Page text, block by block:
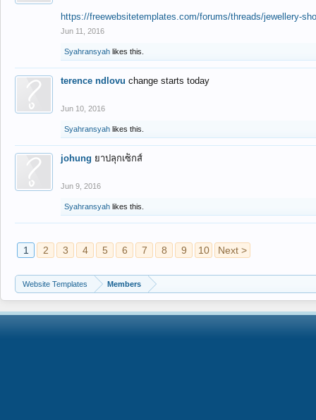
https://freewebsitetemplates.com/forums/threads/jewellery-
Jun 11, 2016
Syahransyah likes this.
terence ndlovu change starts today
Jun 10, 2016
Syahransyah likes this.
johung ยาปลุกเซ็กส์
Jun 9, 2016
Syahransyah likes this.
1 2 3 4 5 6 7 8 9 10 Next >
Website Templates Members